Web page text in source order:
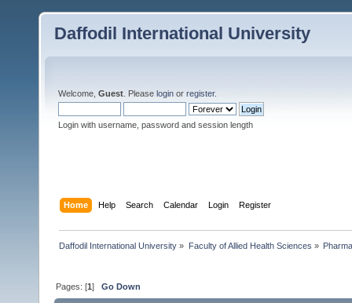
Daffodil International University
Welcome, Guest . Please login or register.
Login with username, password and session length
Home Help Search Calendar Login Register
Daffodil International University » Faculty of Allied Health Sciences »
Pages: [1]Go Down